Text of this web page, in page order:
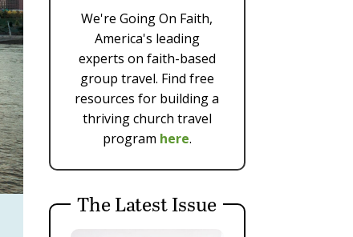
We're Going On Faith,
America's leading
experts on faith-based
group travel. Find free
resources for building a
thriving church travel
program here.
The Latest Issue